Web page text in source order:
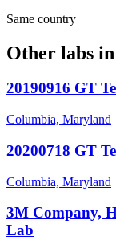
Same country
Other labs in
20190916 GT
Columbia, Maryland
20200718 GT
Columbia, Maryland
3M Company,
Lab